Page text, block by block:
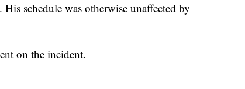
schedule was otherwise unaffected by
on the incident.